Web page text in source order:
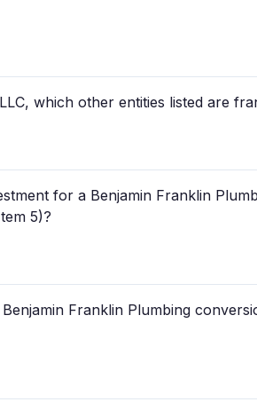
which other entities listed are
for a Benjamin Franklin
5)?
Franklin Plumbing